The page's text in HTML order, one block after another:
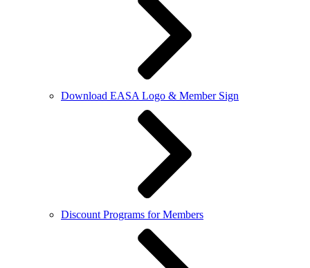
Download EASA Logo & Member Sign
Discount Programs for Members